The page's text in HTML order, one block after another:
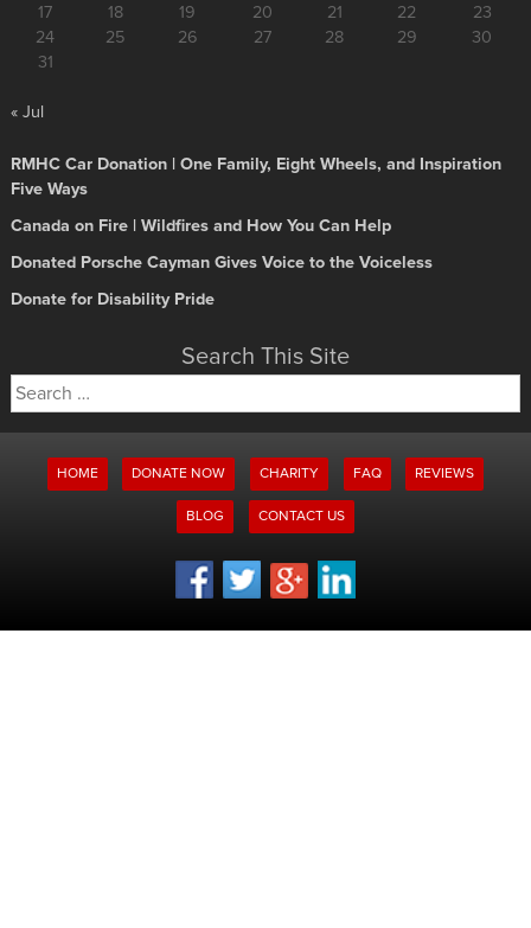
17 18 19 20 21 22
23
24
25 26 27 28 29
30
31
« Jul
RMHC Car Donation | One Family, Eight Wheels, and Inspiration
Five Ways
Canada on Fire | Wildfires and How You Can Help
Donated Porsche Cayman Gives Voice to the Voiceless
Donate for Disability Pride
Search This Site
Search
for:
HOME DONATE NOW CHARITY FAQ REVIEWS
BLOG CONTACT US